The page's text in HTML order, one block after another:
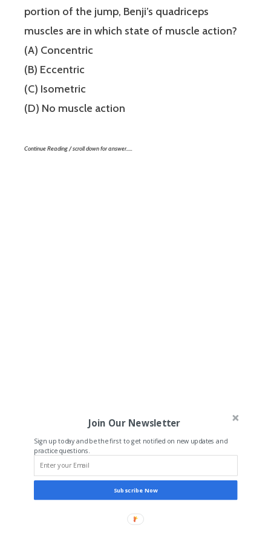
portion of the jump, Benji’s quadriceps
muscles are in which state of muscle action?
(A) Concentric
(B) Eccentric
(C) Isometric
(D) No muscle action
Continue Reading / scroll down for answer…..
Join Our Newsletter
Sign up today and be the first to get notified on new updates and
practice questions.
Subscribe Now